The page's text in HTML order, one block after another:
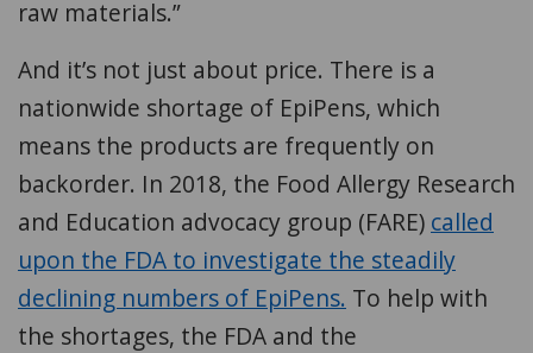
raw materials.”
And it’s not just about price. There is a
nationwide shortage of EpiPens, which
means the products are frequently on
backorder. In 2018, the Food Allergy Research
and Education advocacy group (FARE) called
upon the FDA to investigate the steadily
declining numbers of EpiPens. To help with
the shortages, the FDA and the